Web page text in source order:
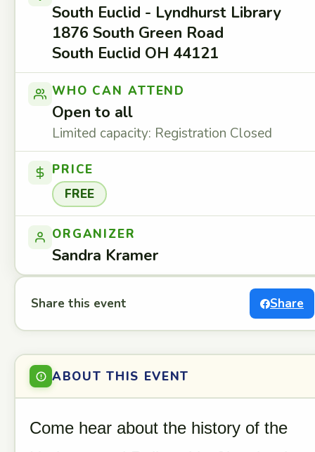
South Euclid - Lyndhurst Library
1876 South Green Road
South Euclid OH 44121
WHO CAN ATTEND
Open to all
Limited capacity: Registration Closed
PRICE
FREE
ORGANIZER
Sandra Kramer
Share this event Share
ABOUT THIS EVENT
Come hear about the history of the